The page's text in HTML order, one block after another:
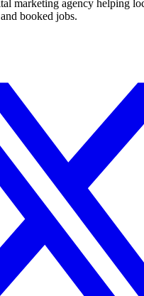
marketing agency helping
booked jobs.